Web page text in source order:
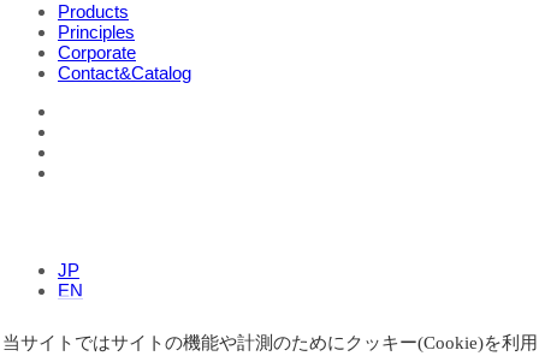
Products
Principles
Corporate
Contact&Catalog
JP
EN
当サイトではサイトの機能や計測のためにクッキー(Cookie)を利用